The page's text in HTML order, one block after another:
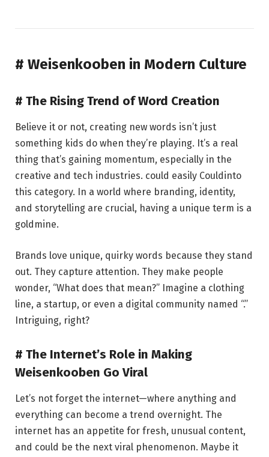
# Weisenkooben in Modern Culture
# The Rising Trend of Word Creation
Believe it or not, creating new words isn’t just
something kids do when they’re playing. It’s a real
thing that’s gaining momentum, especially in the
creative and tech industries. could easily Couldinto
this category. In a world where branding, identity,
and storytelling are crucial, having a unique term is a
goldmine.
Brands love unique, quirky words because they stand
out. They capture attention. They make people
wonder, “What does that mean?” Imagine a clothing
line, a startup, or even a digital community named “.”
Intriguing, right?
# The Internet’s Role in Making
Weisenkooben Go Viral
Let’s not forget the internet—where anything and
everything can become a trend overnight. The
internet has an appetite for fresh, unusual content,
and could be the next viral phenomenon. Maybe it